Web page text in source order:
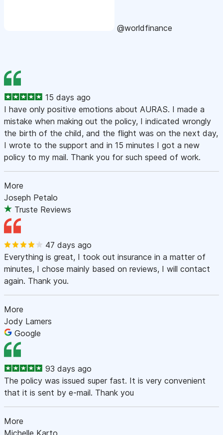
@worldfinance
15 days ago
I have only positive emotions about AURAS. I made a
mistake when making out the policy, I indicated wrongly
the birth of the child, and the flight was on the next day,
I wrote to the support and in 15 minutes I got a new
policy to my mail. Thank you for such speed of work.
More
Joseph Petalo
Truste Reviews
47 days ago
Everything is great, I took out insurance in a matter of
minutes, I chose mainly based on reviews, I will contact
again. Thank you.
More
Jody Lamers
Google
93 days ago
The policy was issued super fast. It is very convenient
that it is sent by e-mail. Thank you
More
Michelle Karto